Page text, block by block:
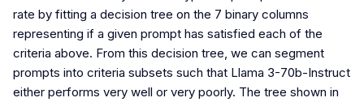
rate by fitting a decision tree on the 7 binary columns
representing if a given prompt has satisfied each of the
criteria above. From this decision tree, we can segment
prompts into criteria subsets such that Llama 3-70b-Instruct
either performs very well or very poorly. The tree shown in